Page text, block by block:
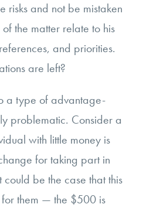
risks and not be mistaken
the matter relate to his
and priorities.
are left?
a type of advantage-
problematic. Consider a
with little money is
for taking part in
be the case that this
them — the $500 is